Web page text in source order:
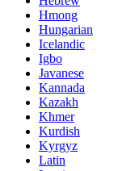
Hmong
Hungarian
Icelandic
Igbo
Javanese
Kannada
Kazakh
Khmer
Kurdish
Kyrgyz
Latin